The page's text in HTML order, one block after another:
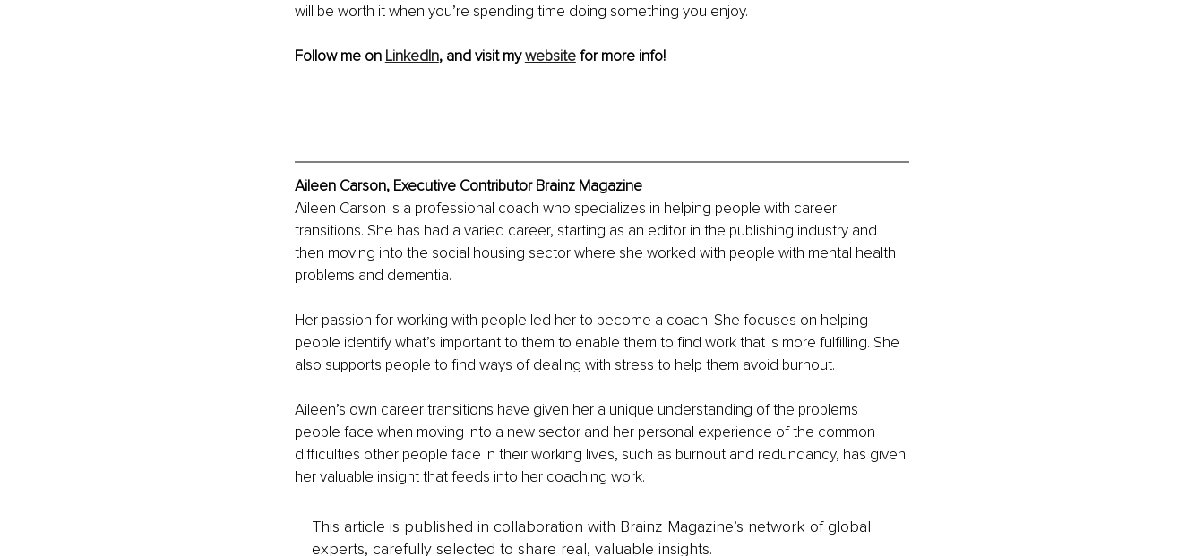
will be worth it when you’re spending time doing something you enjoy.
Follow me on LinkedIn, and visit my website for more info!
Aileen Carson, Executive Contributor Brainz Magazine
Aileen Carson is a professional coach who specializes in helping people with career
transitions. She has had a varied career, starting as an editor in the publishing industry and
then moving into the social housing sector where she worked with people with mental health
problems and dementia.
Her passion for working with people led her to become a coach. She focuses on helping
people identify what’s important to them to enable them to find work that is more fulfilling. She
also supports people to find ways of dealing with stress to help them avoid burnout.
Aileen’s own career transitions have given her a unique understanding of the problems
people face when moving into a new sector and her personal experience of the common
difficulties other people face in their working lives, such as burnout and redundancy, has given
her valuable insight that feeds into her coaching work.
This article is published in collaboration with Brainz Magazine’s network of global
experts, carefully selected to share real, valuable insights.